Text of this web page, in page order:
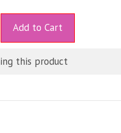
Add to Cart
this product